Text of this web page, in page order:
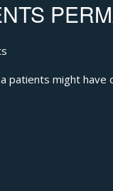
patients might have